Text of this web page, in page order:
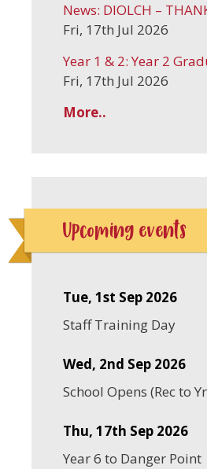
News: DIOLCH –
Fri, 17th Jul 2026
Year 1 & 2: Year 2
Fri, 17th Jul 2026
More..
Upcoming events
Tue, 1st Sep 2026
Staff Training Day
Wed, 2nd Sep 2026
School Opens (Rec to
Thu, 17th Sep 2026
Year 6 to Danger Point